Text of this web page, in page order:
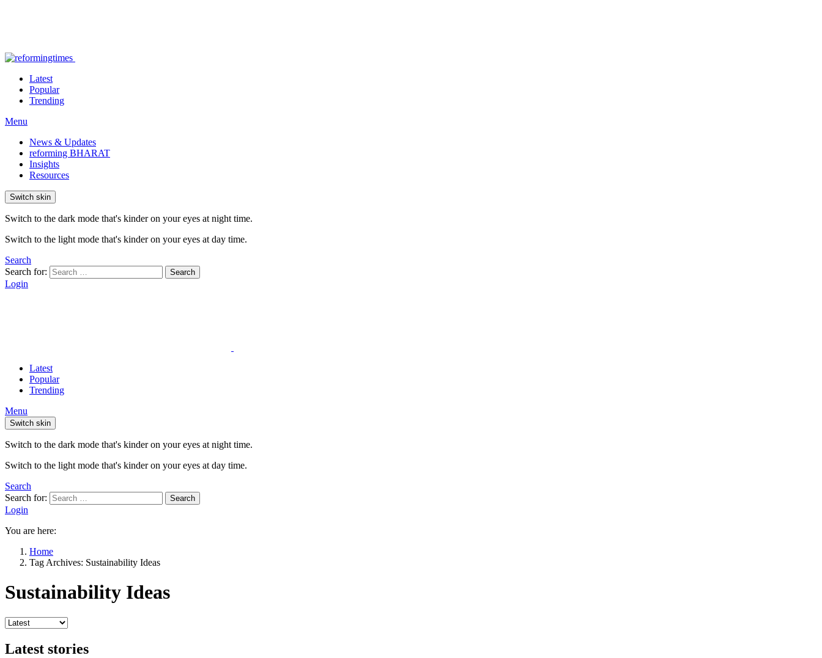
Latest
Popular
Trending
Menu
News & Updates
reforming BHARAT
Insights
Resources
Switch skin
Switch to the dark mode that's kinder on your eyes at night time.
Switch to the light mode that's kinder on your eyes at day time.
Search
Search for:
Search
Login
Latest
Popular
Trending
Menu
Switch skin
Switch to the dark mode that's kinder on your eyes at night time.
Switch to the light mode that's kinder on your eyes at day time.
Search
Search for:
Search
Login
You are here:
Home
Tag Archives: Sustainability Ideas
Sustainability Ideas
Latest stories